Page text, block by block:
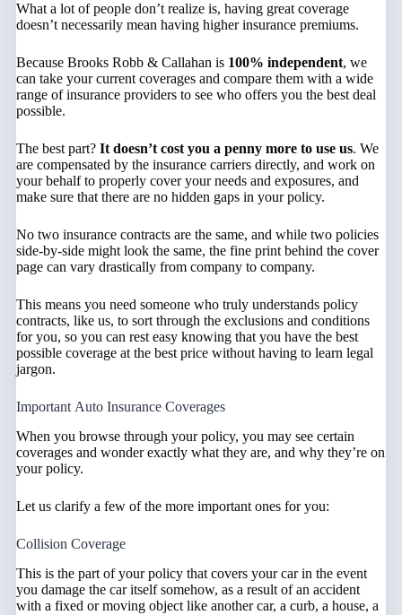
What a lot of people don’t realize is, having great coverage
doesn’t necessarily mean having higher insurance premiums.
Because Brooks Robb & Callahan is 100% independent, we
can take your current coverages and compare them with a wide
range of insurance providers to see who offers you the best deal
possible.
The best part? It doesn’t cost you a penny more to use us. We
are compensated by the insurance carriers directly, and work on
your behalf to properly cover your needs and exposures, and
make sure that there are no hidden gaps in your policy.
No two insurance contracts are the same, and while two policies
side-by-side might look the same, the fine print behind the cover
page can vary drastically from company to company.
This means you need someone who truly understands policy
contracts, like us, to sort through the exclusions and conditions
for you, so you can rest easy knowing that you have the best
possible coverage at the best price without having to learn legal
jargon.
Important Auto Insurance Coverages
When you browse through your policy, you may see certain
coverages and wonder exactly what they are, and why they’re on
your policy.
Let us clarify a few of the more important ones for you:
Collision Coverage
This is the part of your policy that covers your car in the event
you damage the car itself somehow, as a result of an accident
with a fixed or moving object like another car, a curb, a house, a